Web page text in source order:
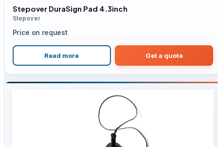
Stepover DuraSign Pad 4.3inch
Stepover
Price on request
Read more Get a quote